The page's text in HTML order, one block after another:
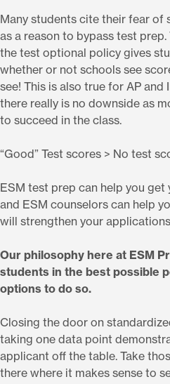
Many students cite their fear of
as a reason to bypass test
the test optional policy gives
whether or not schools see
see! This is also true for AP
there really is no downside as
to succeed in the class.
“Good” Test scores > No test
ESM test prep can help you
and ESM counselors can help
will strengthen your
Our philosophy here at ESM
students in the best possible
options to do so.
Closing the door on
taking one data point
applicant off the table. Take
there where it makes sense to